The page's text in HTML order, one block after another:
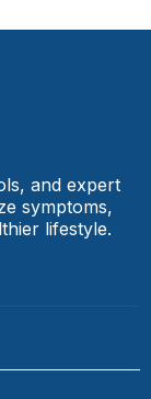
and expert
symptoms,
lifestyle.